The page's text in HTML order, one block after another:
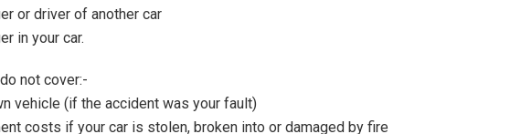
or driver of another car
in your car.
not cover:-
vehicle (if the accident was your fault)
costs if your car is stolen, broken into or damaged by fire